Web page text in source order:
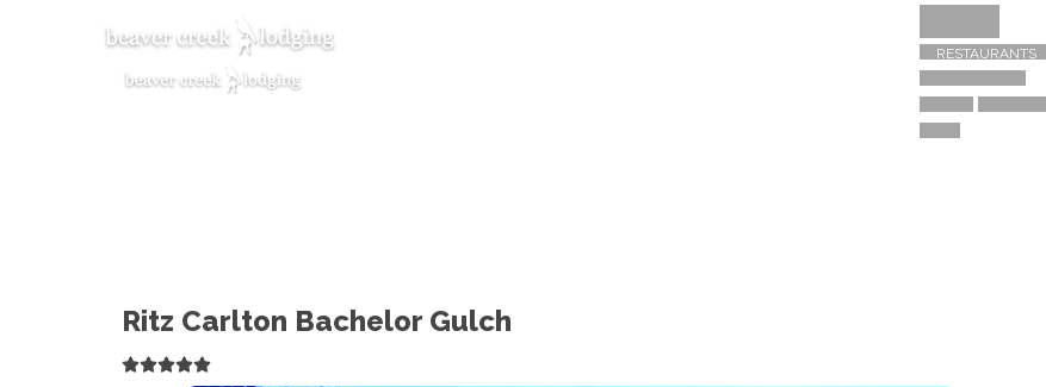
RESTAURANTS
Ritz Carlton Bachelor Gulch